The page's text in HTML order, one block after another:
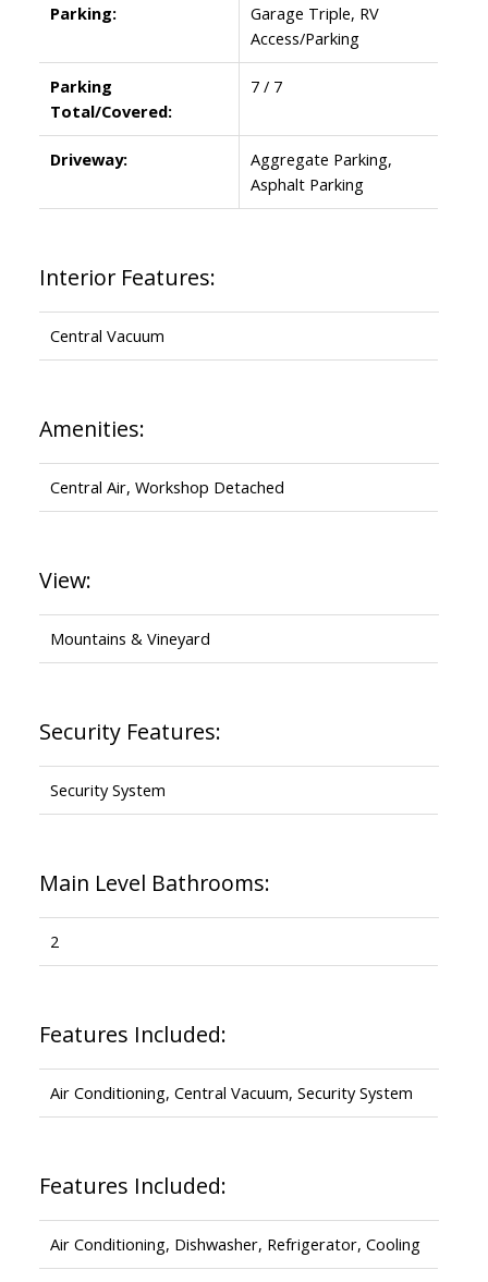
Parking:
Garage Triple, RV
Access/Parking
Parking
Total/Covered:
7 / 7
Driveway:
Aggregate Parking,
Asphalt Parking
Interior Features:
Central Vacuum
Amenities:
Central Air, Workshop Detached
View:
Mountains & Vineyard
Security Features:
Security System
Main Level Bathrooms:
2
Features Included:
Air Conditioning, Central Vacuum, Security System
Features Included:
Air Conditioning, Dishwasher, Refrigerator, Cooling